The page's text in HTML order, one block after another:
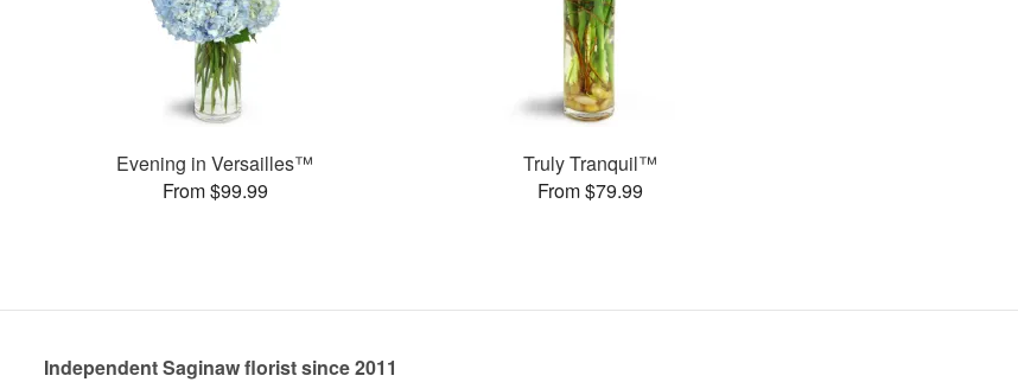
Evening in Versailles™
From $99.99
Truly Tranquil™
From $79.99
Independent Saginaw florist since 2011